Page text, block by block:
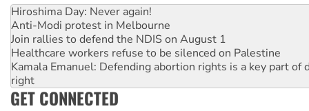
Hiroshima Day: Never again!
Anti-Modi protest in Melbourne
Join rallies to defend the NDIS on August 1
Healthcare workers refuse to be silenced on Palestine
Kamala Emanuel: Defending abortion rights is a key part of
right
GET CONNECTED